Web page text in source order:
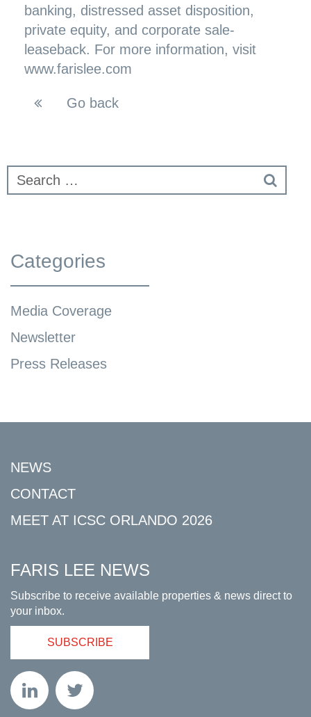
banking, distressed asset disposition,
private equity, and corporate sale-
leaseback. For more information, visit
www.farislee.com
Go back
Categories
Media Coverage
Newsletter
Press Releases
NEWS
CONTACT
MEET AT ICSC ORLANDO 2026
FARIS LEE NEWS
Subscribe to receive available properties & news direct to
your inbox.
SUBSCRIBE